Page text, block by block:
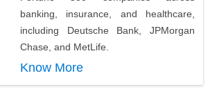
banking, insurance, and healthcare,
including Deutsche Bank, JPMorgan
Chase, and MetLife.
Know More